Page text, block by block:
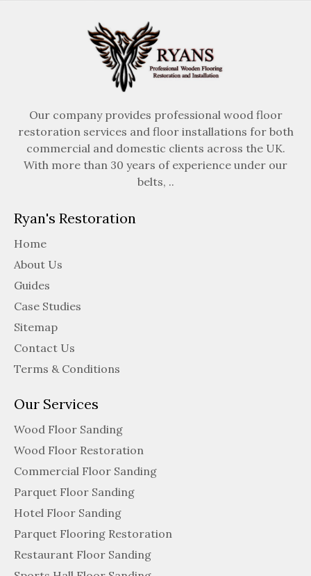
Our company provides professional wood floor
restoration services and floor installations for both
commercial and domestic clients across the UK.
With more than 30 years of experience under our
belts, ..
Ryan's Restoration
Home
About Us
Guides
Case Studies
Sitemap
Contact Us
Terms & Conditions
Our Services
Wood Floor Sanding
Wood Floor Restoration
Commercial Floor Sanding
Parquet Floor Sanding
Hotel Floor Sanding
Parquet Flooring Restoration
Restaurant Floor Sanding